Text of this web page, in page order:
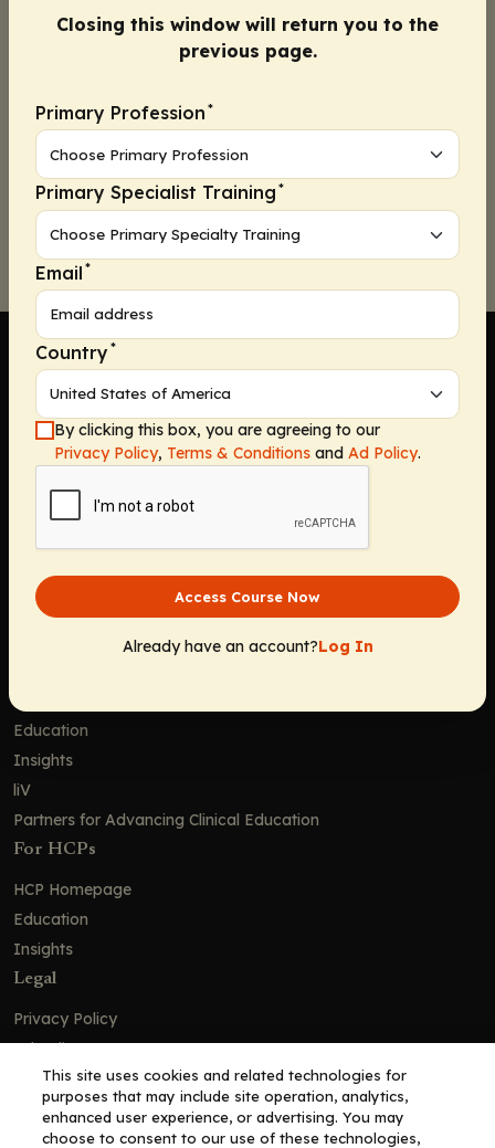
Susan Knight, PT, PCS
Guy Young, MD
Closing this window will return you to the
previous page.
Primary Profession *
Primary Specialist Training *
Email *
Country *
By clicking this box, you are agreeing to our
Privacy Policy, Terms & Conditions and Ad Policy.
Access Course Now
Already have an account?Log In
Company
Leadership
Education
Insights
liV
Partners for Advancing Clinical Education
For HCPs
HCP Homepage
Education
Insights
Legal
Privacy Policy
Ad Policy
Terms and Conditions
Cookie Policy
This site uses cookies and related technologies for
purposes that may include site operation, analytics,
enhanced user experience, or advertising. You may
choose to consent to our use of these technologies,